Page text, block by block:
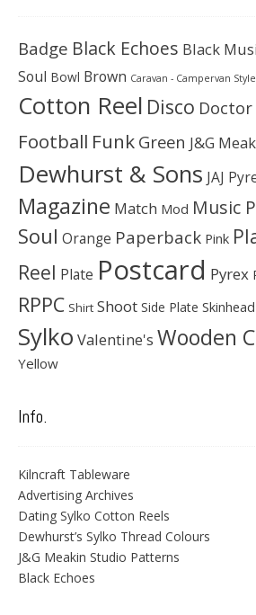
Badge Black Echoes Black
Soul Bowl Brown Caravan - Campervan Style
Cotton Reel Disco Doctor
Football Funk Green J&G
Dewhurst & Sons JAJ
Magazine Match Mod Music
Soul Orange Paperback Pink
Reel Plate Postcard Pyrex
RPPC Shirt Shoot Side Plate Skinhead
Sylko Valentine's Wooden
Yellow
Info.
Kilncraft Tableware
Advertising Archives
Dating Sylko Cotton Reels
Dewhurst’s Sylko Thread Colours
J&G Meakin Studio Patterns
Black Echoes